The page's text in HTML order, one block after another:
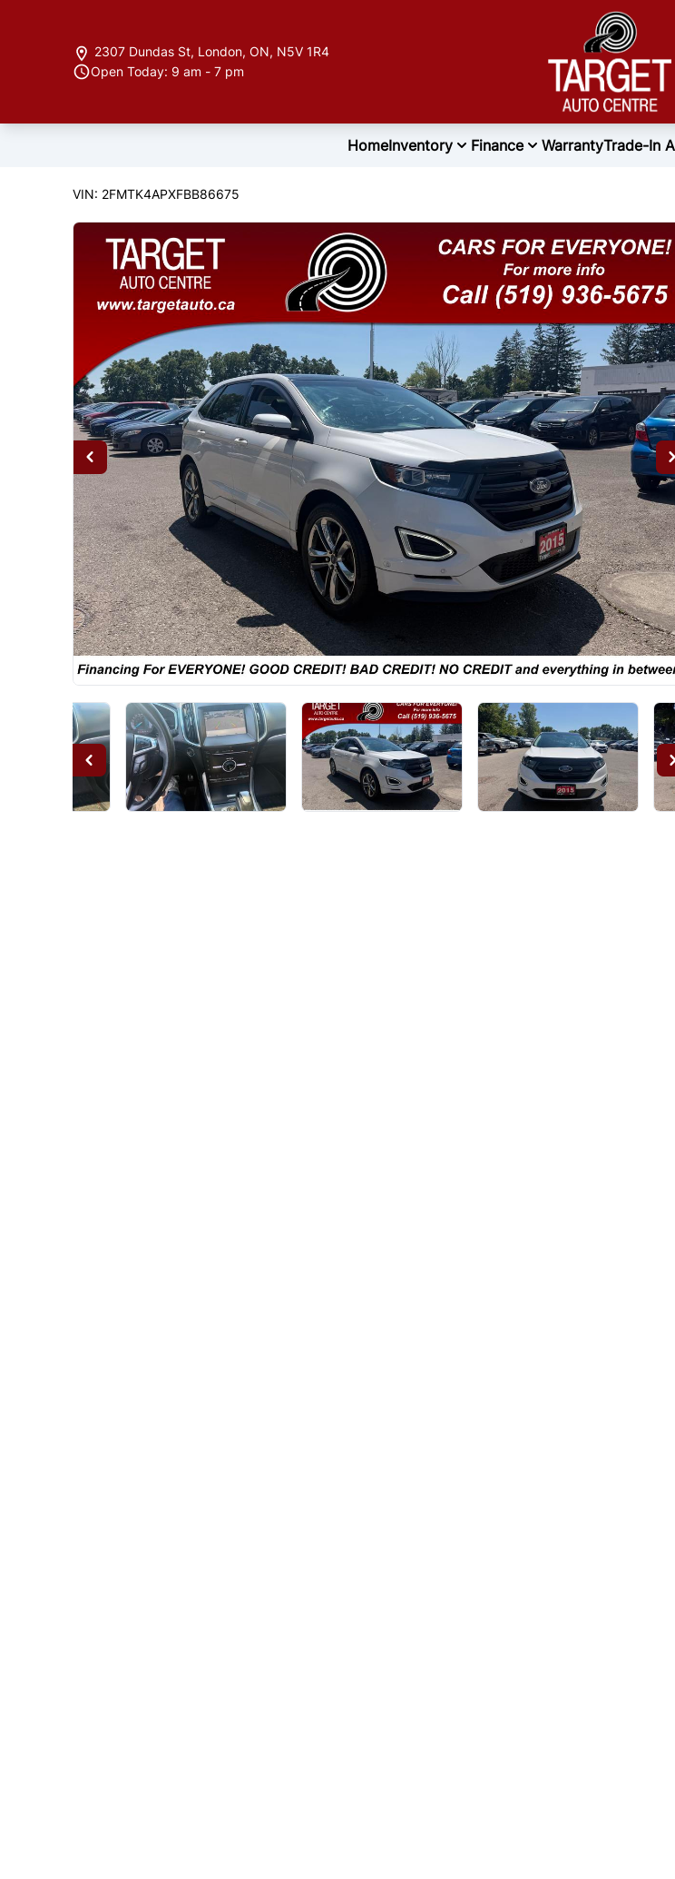
2307 Dundas St, London, ON, N5V 1R4
Open Today: 9 am - 7 pm
HomeInventory Finance WarrantyTrade-In
Ford Edge
VIN: 2FMTK4APXFBB86675